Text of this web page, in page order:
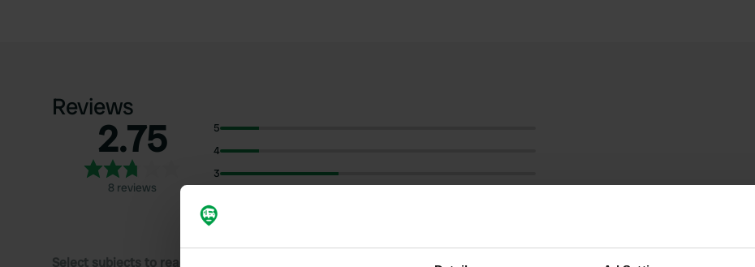
Reviews
2.75
8 reviews
5
4
3
1
Select subjects to read reviews: